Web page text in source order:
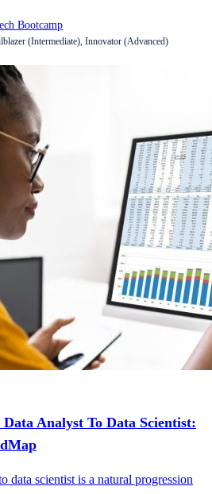
Bootcamp
(Intermediate), Innovator (Advanced)
Analyst To Data Scientist:
data scientist is a natural progression